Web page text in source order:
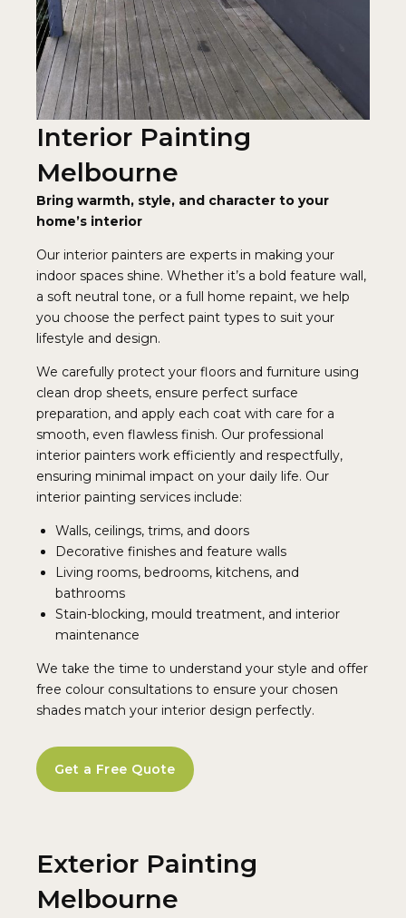
Interior Painting
Melbourne
Bring warmth, style, and character to your
home’s interior
Our interior painters are experts in making your
indoor spaces shine. Whether it’s a bold feature wall,
a soft neutral tone, or a full home repaint, we help
you choose the perfect paint types to suit your
lifestyle and design.
We carefully protect your floors and furniture using
clean drop sheets, ensure perfect surface
preparation, and apply each coat with care for a
smooth, even flawless finish. Our professional
interior painters work efficiently and respectfully,
ensuring minimal impact on your daily life. Our
interior painting services include:
Walls, ceilings, trims, and doors
Decorative finishes and feature walls
Living rooms, bedrooms, kitchens, and
bathrooms
Stain-blocking, mould treatment, and interior
maintenance
We take the time to understand your style and offer
free colour consultations to ensure your chosen
shades match your interior design perfectly.
Get a Free Quote
Exterior Painting
Melbourne